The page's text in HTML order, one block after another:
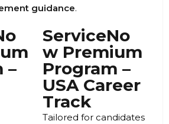
guidance.
–
ServiceNo
w Premium
Program –
USA Career
Track
Tailored for candidates